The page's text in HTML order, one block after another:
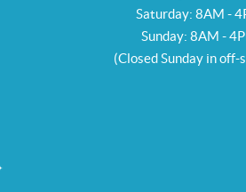
Saturday: 8AM -
Sunday: 8AM -
(Closed Sunday in off-